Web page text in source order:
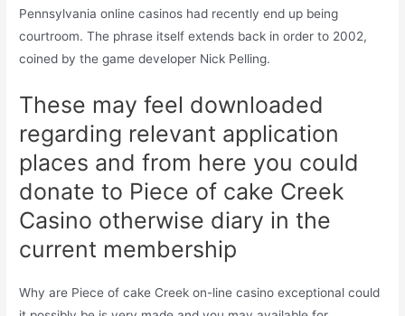
Pennsylvania online casinos had recently end up being
courtroom. The phrase itself extends back in order to 2002,
coined by the game developer Nick Pelling.
These may feel downloaded
regarding relevant application
places and from here you could
donate to Piece of cake Creek
Casino otherwise diary in the
current membership
Why are Piece of cake Creek on-line casino exceptional could